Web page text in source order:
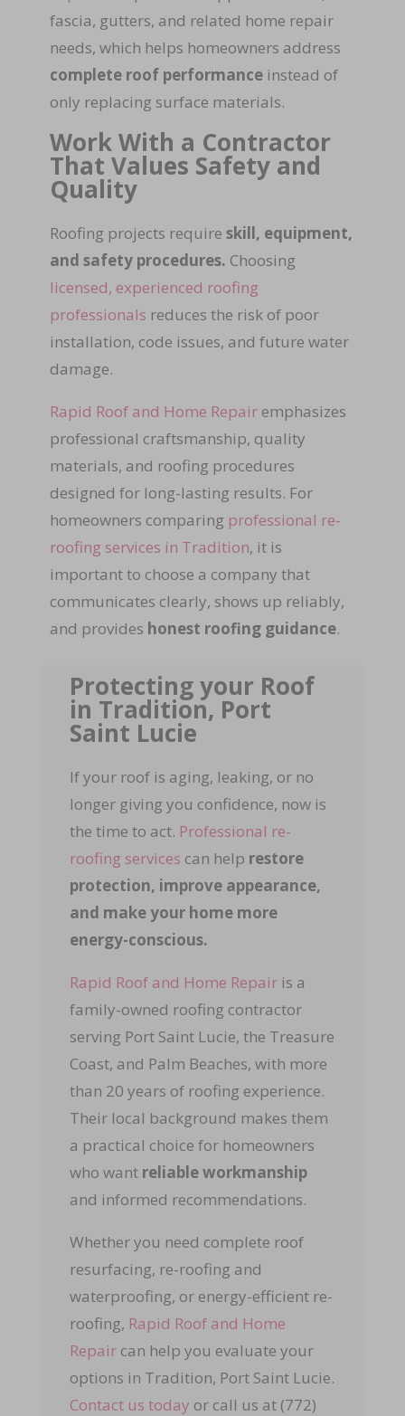
fascia, gutters, and related home repair
needs, which helps homeowners address
complete roof performanceinstead of
only replacing surface materials.
Work With a Contractor
That Values Safety and
Quality
Roofing projects require skill, equipment,
and safety procedures. Choosing
licensed, experienced roofing
professionals reduces the risk of poor
installation, code issues, and future water
damage.
Rapid Roof and Home Repairemphasizes
professional craftsmanship, quality
materials, and roofing procedures
designed for long-lasting results. For
homeowners comparing professional re-
roofing services in Tradition, it is
important to choose a company that
communicates clearly, shows up reliably,
and provides honest roofing guidance.
Protecting your Roof
in Tradition, Port
Saint Lucie
If your roof is aging, leaking, or no
longer giving you confidence, now is
the time to act. Professional re-
roofing services can help restore
protection, improve appearance,
and make your home more
energy-conscious.
Rapid Roof and Home Repair is a
family-owned roofing contractor
serving Port Saint Lucie, the Treasure
Coast, and Palm Beaches, with more
than 20 years of roofing experience.
Their local background makes them
a practical choice for homeowners
who want reliable workmanship
and informed recommendations.
Whether you need complete roof
resurfacing, re-roofing and
waterproofing, or energy-efficient re-
roofing, Rapid Roof and Home
Repair can help you evaluate your
options in Tradition, Port Saint Lucie.
Contact us today or call us at (772)